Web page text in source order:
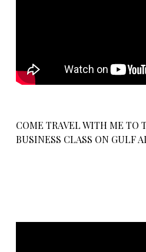
COME TRAVEL WITH ME TO
BUSINESS CLASS ON GULF